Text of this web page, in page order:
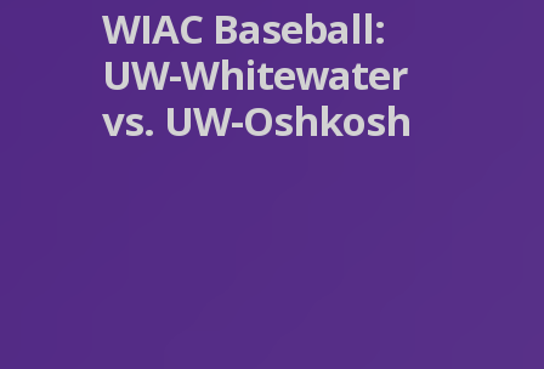
WIAC Baseball:
UW-Whitewater
vs. UW-Oshkosh